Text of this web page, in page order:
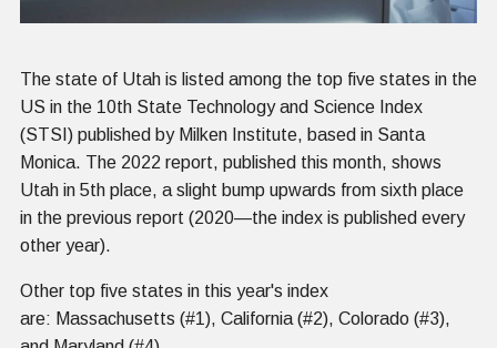
The state of Utah is listed among the top five states in the
US in the 10th State Technology and Science Index
(STSI) published by Milken Institute, based in Santa
Monica. The 2022 report, published this month, shows
Utah in 5th place, a slight bump upwards from sixth place
in the previous report (2020—the index is published every
other year).
Other top five states in this year's index
are: Massachusetts (#1), California (#2), Colorado (#3),